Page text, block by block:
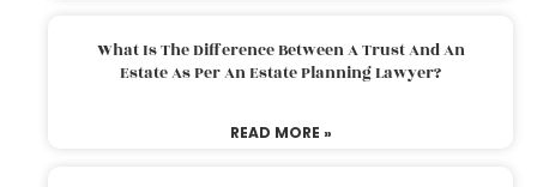
What Is The Difference Between A Trust And An
Estate As Per An Estate Planning Lawyer?
READ MORE »